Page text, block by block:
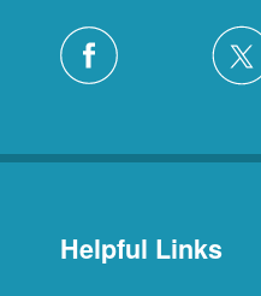
Helpful Links